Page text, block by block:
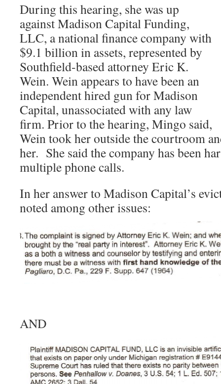
During this hearing, she was up
against Madison Capital Funding,
LLC, a national finance company with
$9.1 billion in assets, represented by
Southfield-based attorney Eric K.
Wein. Wein appears to have been an
independent hired gun for Madison
Capital, unassociated with any law
firm. Prior to the hearing, Mingo said,
Wein took her outside the courtroom
her. She said the company has been
multiple phone calls.
In her answer to Madison Capital’s
noted among other issues:
AND